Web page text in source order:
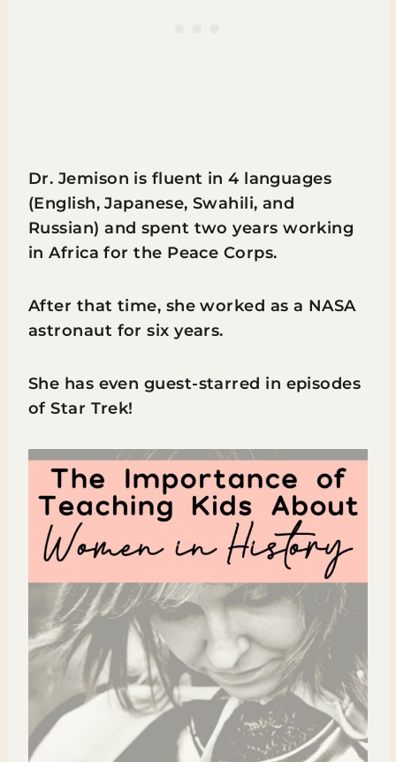
Dr. Jemison is fluent in 4 languages
(English, Japanese, Swahili, and
Russian) and spent two years working
in Africa for the Peace Corps.
After that time, she worked as a NASA
astronaut for six years.
She has even guest-starred in episodes
of Star Trek!